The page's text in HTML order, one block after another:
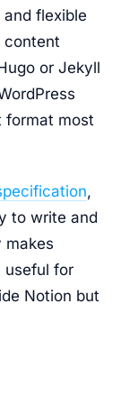
flexible
content
or Jekyll
format most
,
to write and
makes
useful for
Notion but